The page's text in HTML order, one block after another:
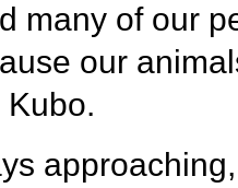
many of our
our